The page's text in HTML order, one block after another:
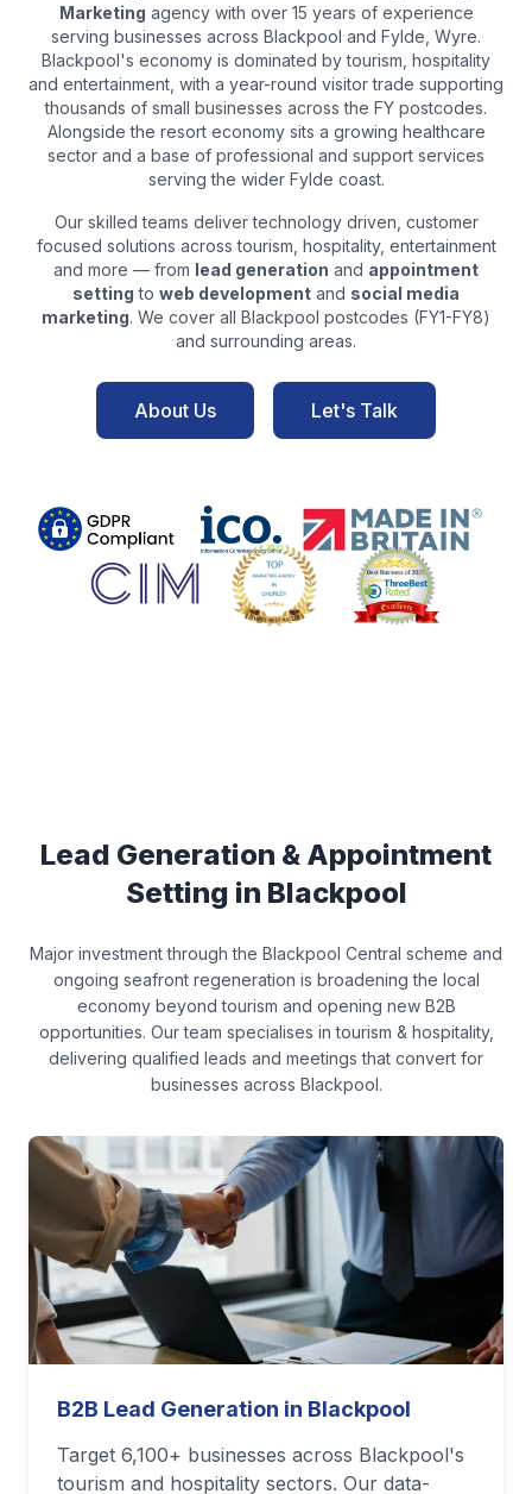
Marketing agency with over 15 years of experience
serving businesses across Blackpool and Fylde, Wyre.
Blackpool's economy is dominated by tourism, hospitality
and entertainment, with a year-round visitor trade supporting
thousands of small businesses across the FY postcodes.
Alongside the resort economy sits a growing healthcare
sector and a base of professional and support services
serving the wider Fylde coast.
Our skilled teams deliver technology driven, customer
focused solutions across tourism, hospitality, entertainment
and more — from lead generation and appointment
setting to web development and social media
marketing. We cover all Blackpool postcodes (FY1-FY8)
and surrounding areas.
About Us Let's Talk
Lead Generation & Appointment
Setting in Blackpool
Major investment through the Blackpool Central scheme and
ongoing seafront regeneration is broadening the local
economy beyond tourism and opening new B2B
opportunities. Our team specialises intourism & hospitality,
delivering qualified leads and meetings that convert for
businesses across Blackpool.
B2B Lead Generation in Blackpool
Target 6,100+ businesses across Blackpool's
tourism and hospitality sectors. Our data-